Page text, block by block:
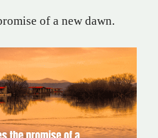
of a new dawn.